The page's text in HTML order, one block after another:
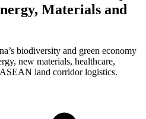
Materials and
biodiversity and green economy
new materials, healthcare,
land corridor logistics.